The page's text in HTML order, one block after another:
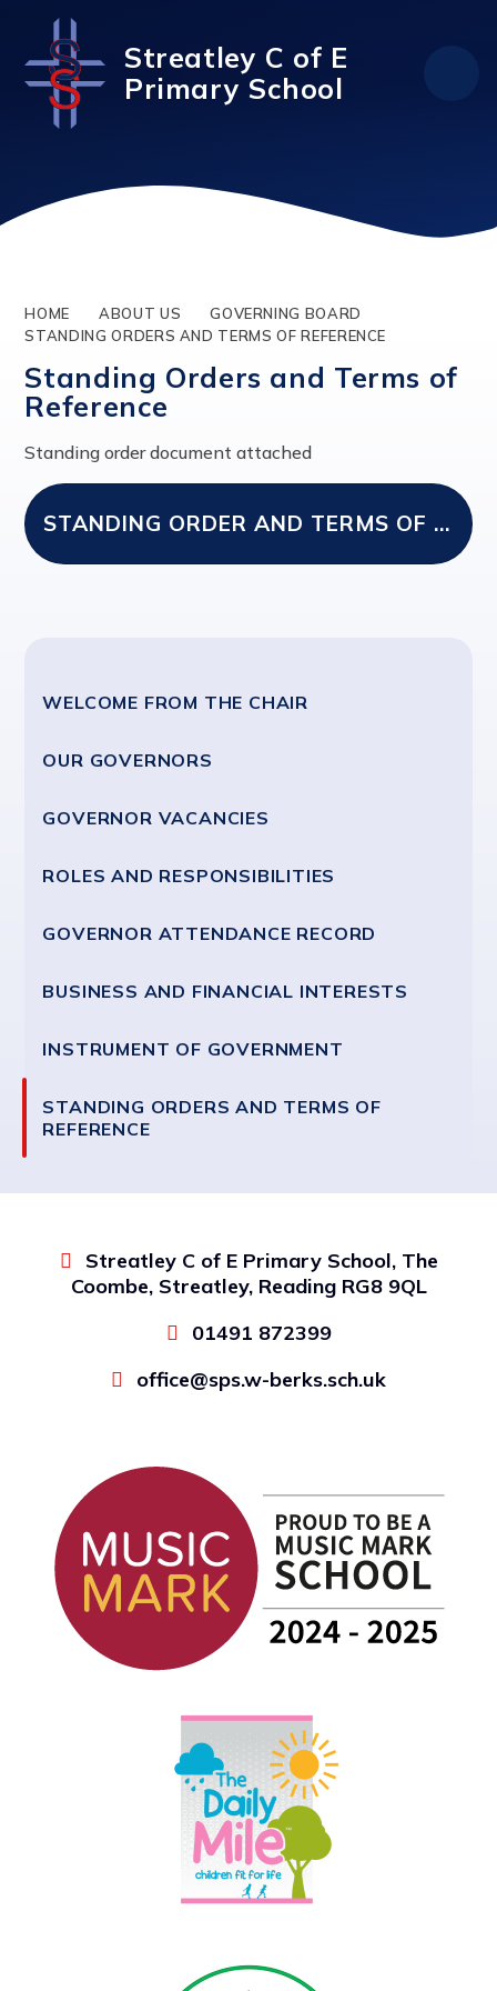
Streatley C of E
Primary School
HOME ABOUT US
GOVERNING BOARD
STANDING ORDERS AND TERMS OF REFERENCE
Standing Orders and Terms of
Reference
Standing order document attached
STANDING ORDER AND TERMS OF REFERENCE SEPT 2024
WELCOME FROM THE CHAIR
OUR GOVERNORS
GOVERNOR VACANCIES
ROLES AND RESPONSIBILITIES
GOVERNOR ATTENDANCE RECORD
BUSINESS AND FINANCIAL INTERESTS
INSTRUMENT OF GOVERNMENT
STANDING ORDERS AND TERMS OF
REFERENCE
Streatley C of E Primary School, The
Coombe, Streatley, Reading RG8 9QL
01491 872399
office@sps.w-berks.sch.uk